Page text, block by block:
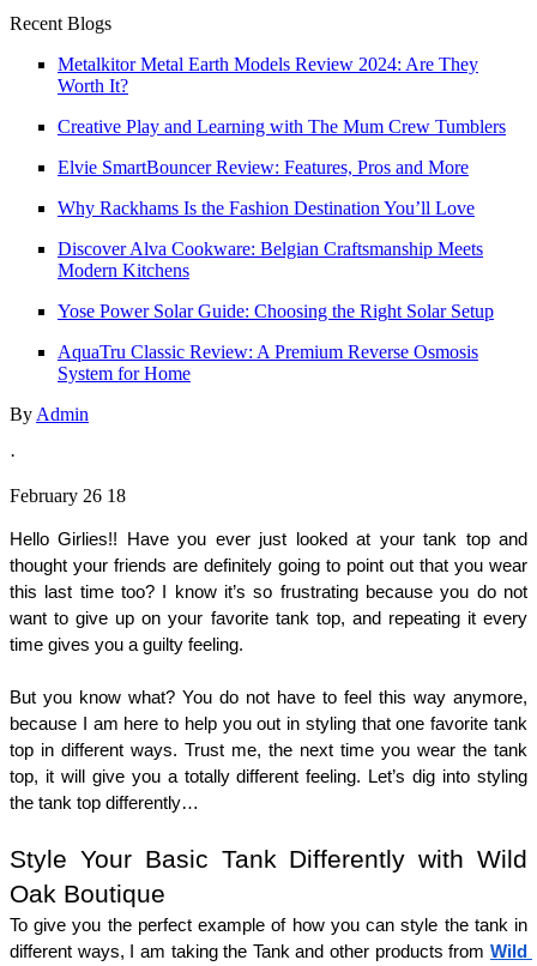
Recent Blogs
Metalkitor Metal Earth Models Review 2024: Are They
Worth It?
Creative Play and Learning with The Mum Crew Tumblers
Elvie SmartBouncer Review: Features, Pros and More
Why Rackhams Is the Fashion Destination You’ll Love
Discover Alva Cookware: Belgian Craftsmanship Meets
Modern Kitchens
Yose Power Solar Guide: Choosing the Right Solar Setup
AquaTru Classic Review: A Premium Reverse Osmosis
System for Home
By Admin
·
February 26 18
Hello Girlies!! Have you ever just looked at your tank top and
thought your friends are definitely going to point out that you wear
this last time too? I know it’s so frustrating because you do not
want to give up on your favorite tank top, and repeating it every
time gives you a guilty feeling.
But you know what? You do not have to feel this way anymore,
because I am here to help you out in styling that one favorite tank
top in different ways. Trust me, the next time you wear the tank
top, it will give you a totally different feeling. Let’s dig into styling
the tank top differently…
Style Your Basic Tank Differently with Wild
Oak Boutique
To give you the perfect example of how you can style the tank in
different ways, I am taking the Tank and other products from Wild